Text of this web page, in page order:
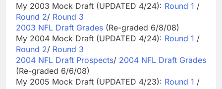
My 2003 Mock Draft (UPDATED 4/24): Round 1 /
Round 2/ Round 3
2003 NFL Draft Grades (Re-graded 6/8/08)
My 2004 Mock Draft (UPDATED 4/24): Round 1 /
Round 2/ Round 3
2004 NFL Draft Prospects/ 2004 NFL Draft Grades
(Re-graded 6/6/08)
My 2005 Mock Draft (UPDATED 4/23): Round 1 /